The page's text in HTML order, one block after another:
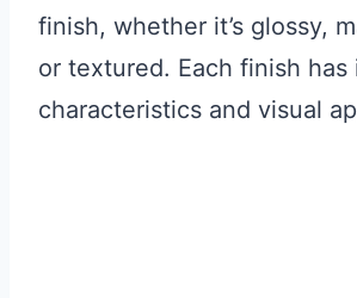
finish, whether it’s glossy,
or textured. Each finish has
characteristics and visual